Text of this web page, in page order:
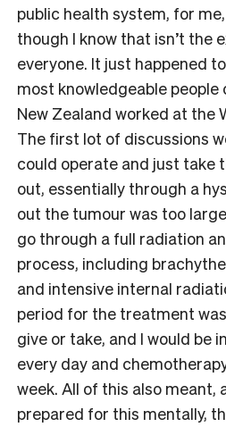
public health system, for
though I know that isn’t the
everyone. It just happened
most knowledgeable people
New Zealand worked at the
The first lot of discussions
could operate and just take
out, essentially through a
out the tumour was too
go through a full radiation
process, including
and intensive internal
period for the treatment
give or take, and I would be
every day and
week. All of this also meant,
prepared for this mentally,